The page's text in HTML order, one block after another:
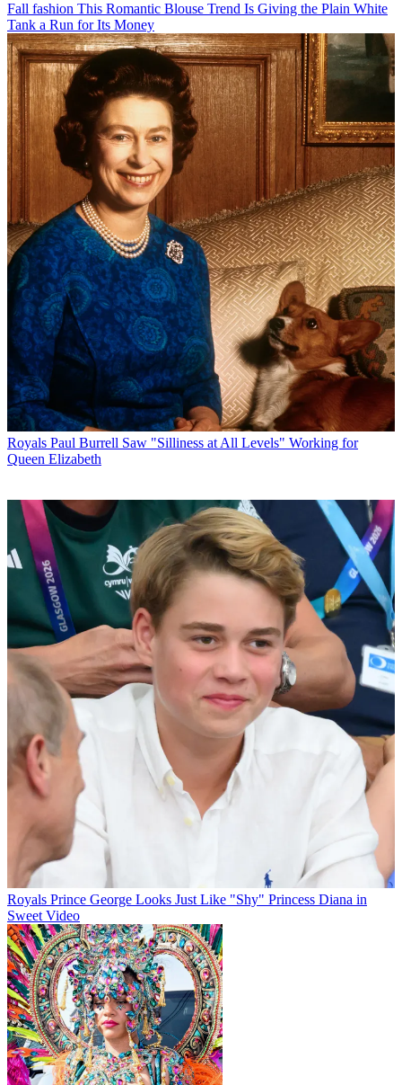
Fall fashion This Romantic Blouse Trend Is Giving the Plain White
Tank a Run for Its Money
Royals Paul Burrell Saw "Silliness at All Levels" Working for
Queen Elizabeth
Royals Prince George Looks Just Like "Shy" Princess Diana in
Sweet Video